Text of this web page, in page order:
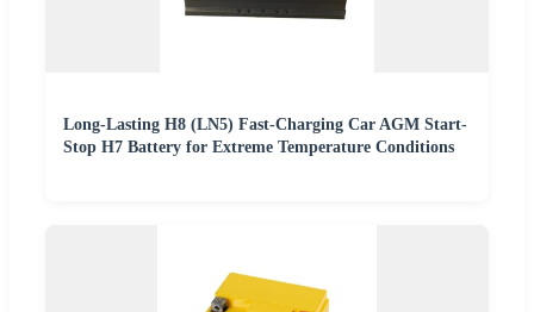
Long-Lasting H8 (LN5) Fast-Charging Car AGM Start-
Stop H7 Battery for Extreme Temperature Conditions